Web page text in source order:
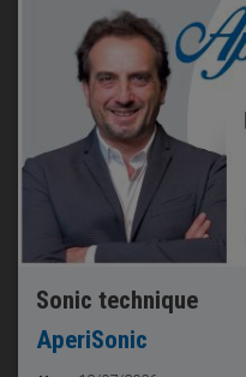
Sonic technique
AperiSonic